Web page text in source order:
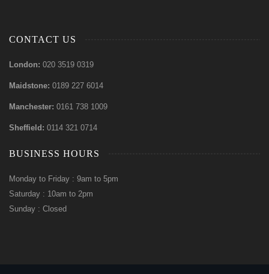
CONTACT US
London: 020 3519 0319
Maidstone: 0189 227 6014
Manchester: 0161 738 1009
Sheffield: 0114 321 0714
BUSINESS HOURS
Monday to Friday : 9am to 5pm
Saturday : 10am to 2pm
Sunday : Closed